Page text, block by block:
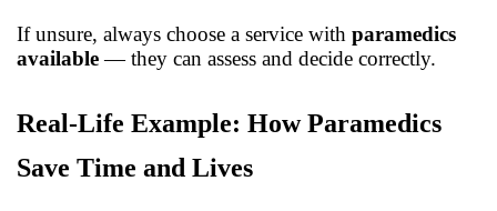
If unsure, always choose a service with paramedics
available— they can assess and decide correctly.
Real-Life Example: How Paramedics
Save Time and Lives